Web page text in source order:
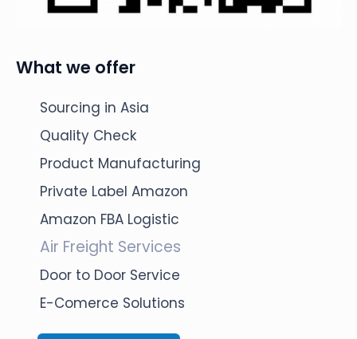
What we offer
Sourcing in Asia
Quality Check
Product Manufacturing
Private Label Amazon
Amazon FBA Logistic
Air Freight Services
Door to Door Service
E-Comerce Solutions